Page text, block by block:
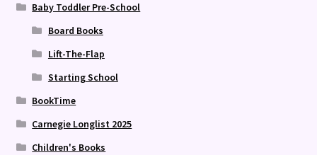
Baby Toddler Pre-School
Board Books
Lift-The-Flap
Starting School
BookTime
Carnegie Longlist 2025
Children's Books